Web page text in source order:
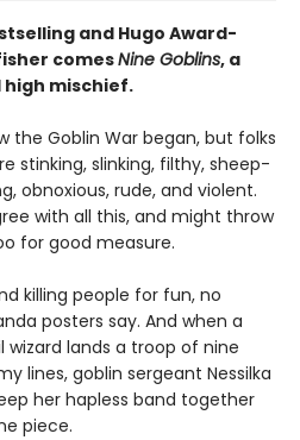
and Hugo Award-
comesNine Goblins, a
mischief.
the Goblin War began, but folks
stinking, slinking, filthy, sheep-
obnoxious, rude, and violent.
with all this, and might throw
for good measure.
killing people for fun, no
posters say. And when a
lands a troop of nine
lines, goblin sergeant Nessilka
her hapless band together
piece.